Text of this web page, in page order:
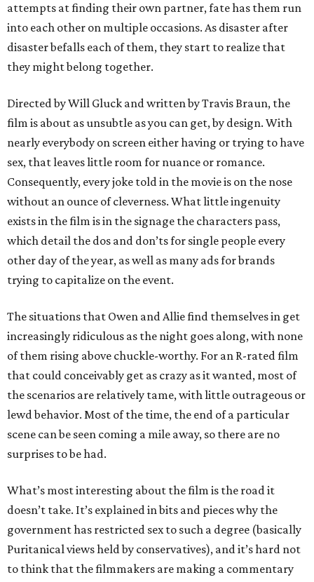
attempts at finding their own partner, fate has them run
into each other on multiple occasions. As disaster after
disaster befalls each of them, they start to realize that
they might belong together.
Directed by Will Gluck and written by Travis Braun, the
film is about as unsubtle as you can get, by design. With
nearly everybody on screen either having or trying to have
sex, that leaves little room for nuance or romance.
Consequently, every joke told in the movie is on the nose
without an ounce of cleverness. What little ingenuity
exists in the film is in the signage the characters pass,
which detail the dos and don’ts for single people every
other day of the year, as well as many ads for brands
trying to capitalize on the event.
The situations that Owen and Allie find themselves in get
increasingly ridiculous as the night goes along, with none
of them rising above chuckle-worthy. For an R-rated film
that could conceivably get as crazy as it wanted, most of
the scenarios are relatively tame, with little outrageous or
lewd behavior. Most of the time, the end of a particular
scene can be seen coming a mile away, so there are no
surprises to be had.
What’s most interesting about the film is the road it
doesn’t take. It’s explained in bits and pieces why the
government has restricted sex to such a degree (basically
Puritanical views held by conservatives), and it’s hard not
to think that the filmmakers are making a commentary